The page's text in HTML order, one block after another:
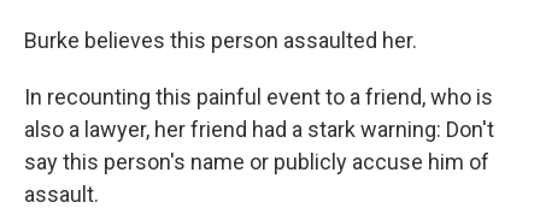
Burke believes this person assaulted her.
In recounting this painful event to a friend, who is
also a lawyer, her friend had a stark warning: Don't
say this person's name or publicly accuse him of
assault.